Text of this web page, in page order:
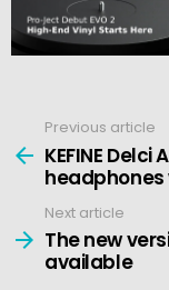
more
Previous article
KEFINE
headphones
Next article
The new
available